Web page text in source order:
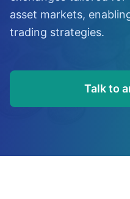
asset markets,
trading strategies.
Talk to